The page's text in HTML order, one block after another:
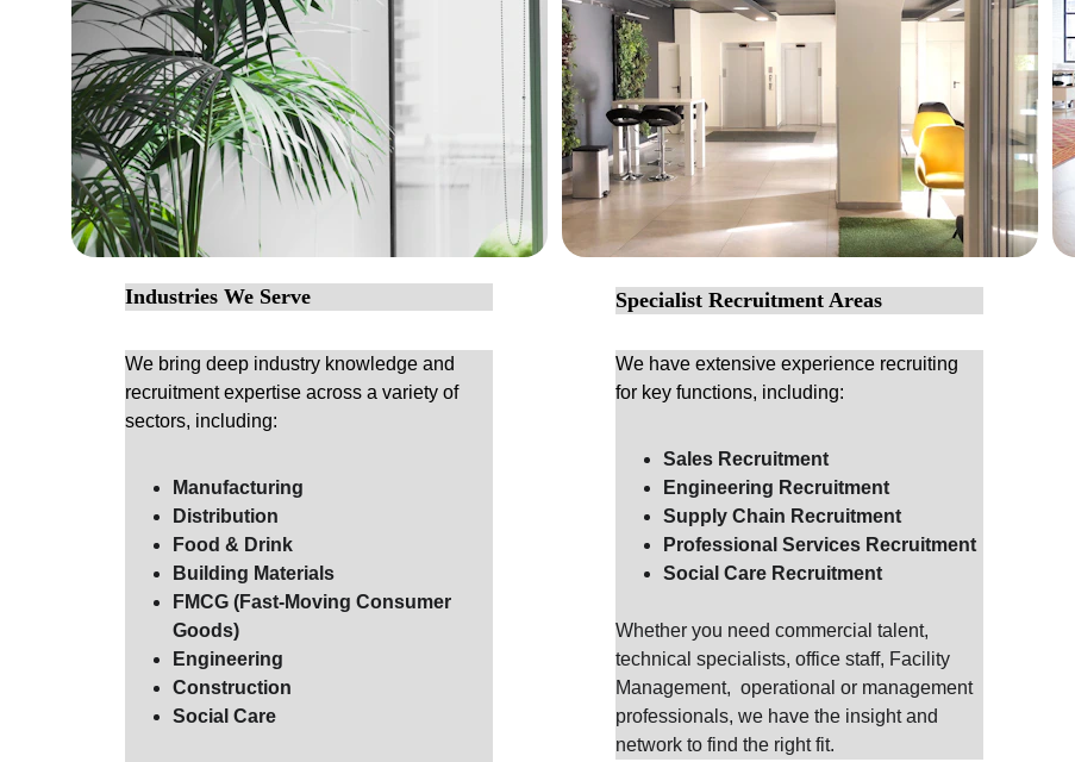
Industries We Serve
We bring deep industry knowledge and
recruitment expertise across a variety of
sectors, including:
Manufacturing
Distribution
Food & Drink
Building Materials
FMCG (Fast-Moving Consumer
Goods)
Engineering
Construction
Social Care
Specialist Recruitment Areas
We have extensive experience recruiting
for key functions, including:
Sales Recruitment
Engineering Recruitment
Supply Chain Recruitment
Professional Services Recruitment
Social Care Recruitment
Whether you need commercial talent,
technical specialists, office staff, Facility
Management,  operational or management
professionals, we have the insight and
network to find the right fit.